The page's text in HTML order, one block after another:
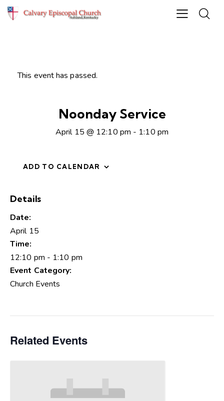
This event has passed.
Noonday Service
April 15 @ 12:10 pm - 1:10 pm
ADD TO CALENDAR
Details
Date:
April 15
Time:
12:10 pm - 1:10 pm
Event Category:
Church Events
Related Events